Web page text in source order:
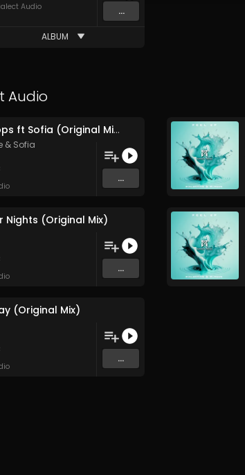
Audio
...
ALBUM
Audio
Raindrops ft Sofia (Original Mix)
& Sofia
...
Nights (Original Mix)
...
(Original Mix)
...